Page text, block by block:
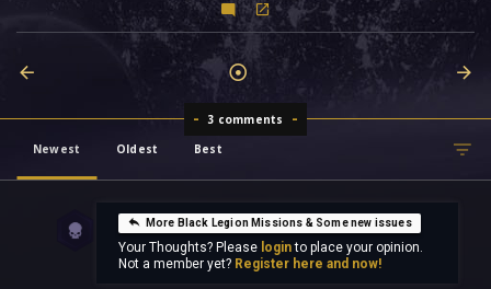
3 comments
Newest
Oldest Best
More Black Legion Missions & Some new issues
Your Thoughts? Please loginto place your opinion.
Not a member yet? Register here and now!